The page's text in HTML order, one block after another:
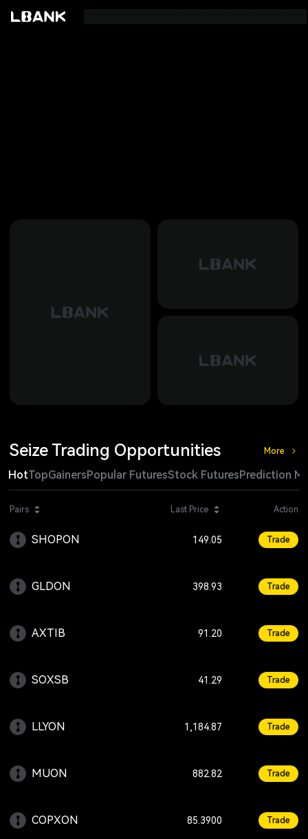
Seize Trading Opportunities More
HotTopGainersPopular FuturesStock FuturesPrediction
Pairs Last Price Change
Action
SHOPON 149.05 Trade
GLDON 398.93 Trade
AXTIB 91.20 Trade
SOXSB 41.29 -
Trade
LLYON 1,184.87 -
Trade
MUON 882.82 Trade
COPXON 85.3900 -
Trade